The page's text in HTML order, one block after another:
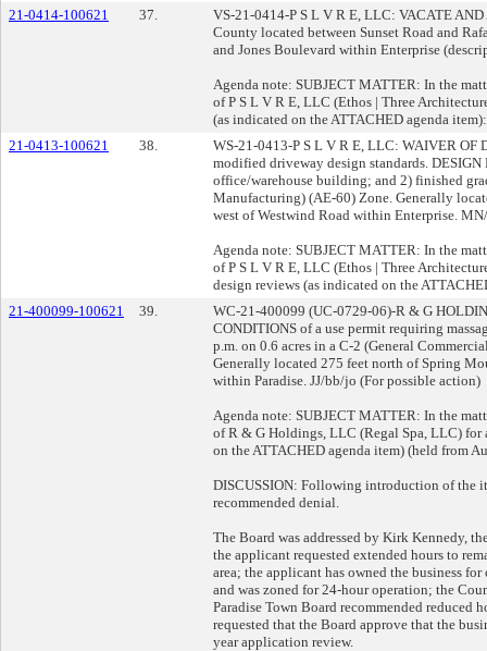
21-0414-100621
37.
VS-21-0414-P S L V R E, LLC: VACATE
County located between Sunset Road and
and Jones Boulevard within Enterprise
Agenda note: SUBJECT MATTER: In the
of P S L V R E, LLC (Ethos | Three
(as indicated on the ATTACHED agenda item):
21-0413-100621
38.
WS-21-0413-P S L V R E, LLC: WAIVER
modified driveway design standards.
office/warehouse building; and 2) finished
Manufacturing) (AE-60) Zone. Generally
west of Westwind Road within Enterprise.
Agenda note: SUBJECT MATTER: In the
of P S L V R E, LLC (Ethos | Three
design reviews (as indicated on the
21-400099-100621
39.
WC-21-400099 (UC-0729-06)-R & G
CONDITIONS of a use permit requiring
p.m. on 0.6 acres in a C-2 (General
Generally located 275 feet north of Spring
within Paradise. JJ/bb/jo (For possible action)
Agenda note: SUBJECT MATTER: In the
of R & G Holdings, LLC (Regal Spa, LLC)
on the ATTACHED agenda item) (held from
DISCUSSION: Following introduction of the
recommended denial.
The Board was addressed by Kirk Kennedy,
the applicant requested extended hours to
area; the applicant has owned the business
and was zoned for 24-hour operation; the
Paradise Town Board recommended reduced
requested that the Board approve that the
year application review.